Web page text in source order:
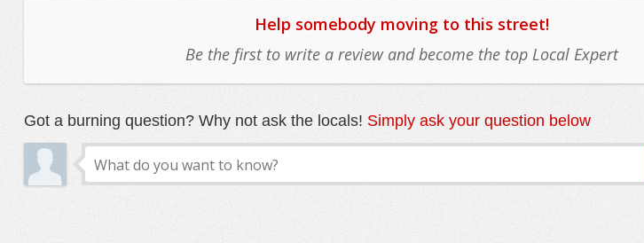
Help somebody moving to this street!
Be the first to write a review and become the top Local Expert
Got a burning question? Why not ask the locals! Simply ask your question below